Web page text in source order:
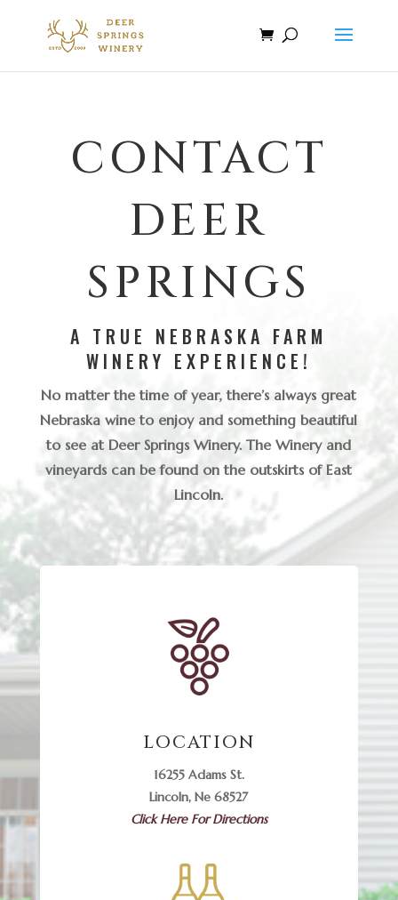
CONTACT
DEER
SPRINGS
A TRUE NEBRASKA FARM
WINERY EXPERIENCE!
No matter the time of year, there’s always great
Nebraska wine to enjoy and something beautiful
to see at Deer Springs Winery. The Winery and
vineyards can be found on the outskirts of East
Lincoln.
LOCATION
16255 Adams St.
Lincoln, Ne 68527
Click Here For Directions